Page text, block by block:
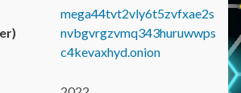
mega44tvt2vly6t5zvfxae2s
nvbgvrgzvmq343huruwwps
c4kevaxhyd.onion